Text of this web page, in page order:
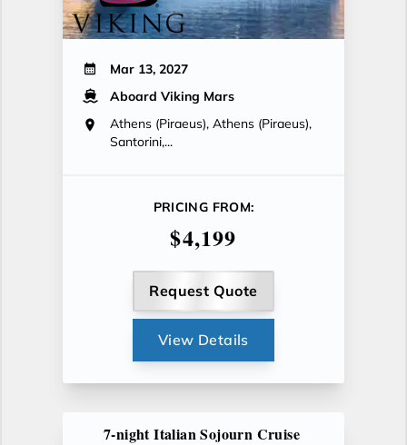
Mar 13, 2027
Aboard Viking Mars
Athens (Piraeus), Athens (Piraeus),
Santorini,...
PRICING FROM:
$4,199
Request Quote
View Details
7-night Italian Sojourn Cruise